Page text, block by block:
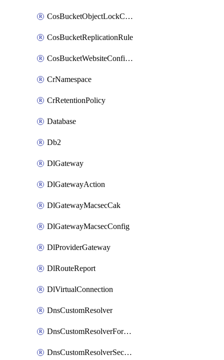
CosBucketObjectLockConfiguration
CosBucketReplicationRule
CosBucketWebsiteConfiguration
CrNamespace
CrRetentionPolicy
Database
Db2
DlGateway
DlGatewayAction
DlGatewayMacsecCak
DlGatewayMacsecConfig
DlProviderGateway
DlRouteReport
DlVirtualConnection
DnsCustomResolver
DnsCustomResolverForwardingRule
DnsCustomResolverSecondaryZone